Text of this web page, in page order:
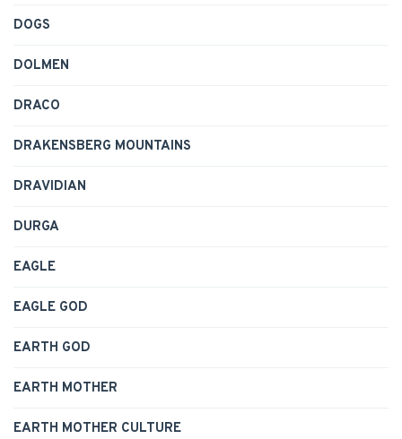
DOGS
DOLMEN
DRACO
DRAKENSBERG MOUNTAINS
DRAVIDIAN
DURGA
EAGLE
EAGLE GOD
EARTH GOD
EARTH MOTHER
EARTH MOTHER CULTURE